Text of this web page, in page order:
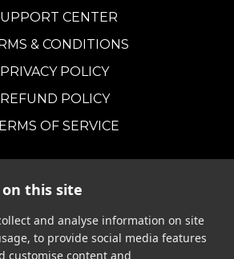
this site
and analyse information on site
to provide social media features
customise content and
CENTER
& CONDITIONS
PRIVACY POLICY
REFUND POLICY
OF SERVICE